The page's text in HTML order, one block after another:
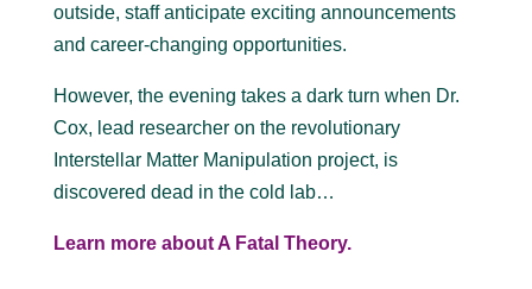
outside, staff anticipate exciting announcements
and career-changing opportunities.
However, the evening takes a dark turn when Dr.
Cox, lead researcher on the revolutionary
Interstellar Matter Manipulation project, is
discovered dead in the cold lab…
Learn more about A Fatal Theory.